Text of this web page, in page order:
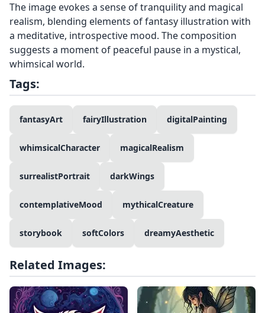
The image evokes a sense of tranquility and magical
realism, blending elements of fantasy illustration with
a meditative, introspective mood. The composition
suggests a moment of peaceful pause in a mystical,
whimsical world.
Tags:
fantasyArt fairyIllustration digitalPainting
whimsicalCharacter magicalRealism
surrealistPortrait darkWings
contemplativeMood mythicalCreature
storybook softColors dreamyAesthetic
Related Images: